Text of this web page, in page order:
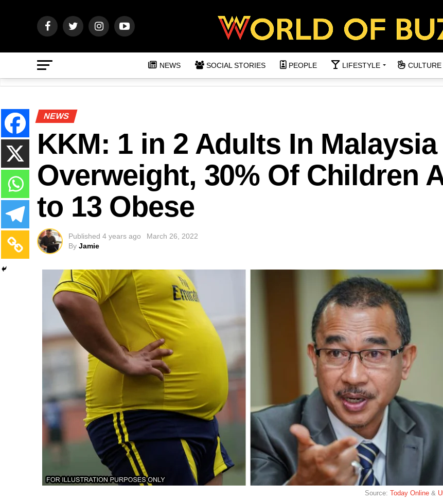
NEWS SOCIAL STORIES PEOPLE LIFESTYLE CULTURE
NEWS
KKM: 1 in 2 Adults In Malaysia
Overweight, 30% Of Children
to 13 Obese
Published 4 years ago
March 26, 2022
By Jamie
Source: Today Online &